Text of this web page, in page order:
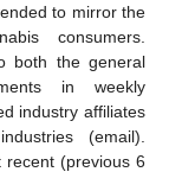
to mirror the
consumers.
both the general
in weekly
industry affiliates
(email).
recent (previous 6